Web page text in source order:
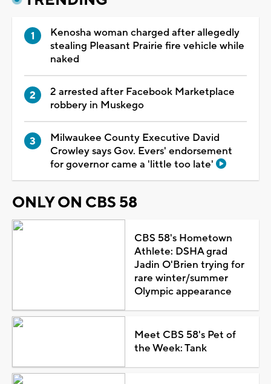
Kenosha woman charged after allegedly
stealing Pleasant Prairie fire vehicle while
naked
2 arrested after Facebook Marketplace
robbery in Muskego
Milwaukee County Executive David
Crowley says Gov. Evers' endorsement
for governor came a 'little too late'
ONLY ON CBS 58
CBS 58's Hometown
Athlete: DSHA grad
Jadin O'Brien trying for
rare winter/summer
Olympic appearance
Meet CBS 58's Pet of
the Week: Tank